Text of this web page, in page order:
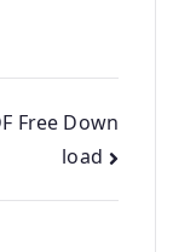
Free Down
load